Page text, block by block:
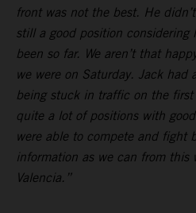
front was not the best. He
still a good position considering
been so far. We aren’t that
we were on Saturday. Jack had
being stuck in traffic on the first
quite a lot of positions with
were able to compete and fight
information as we can from this
Valencia.”